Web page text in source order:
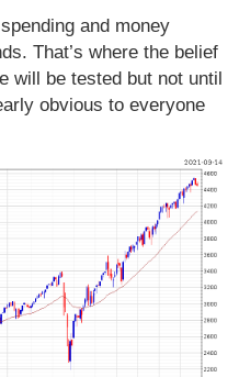
and money
That’s where the belief
will be tested but not until
obvious to everyone